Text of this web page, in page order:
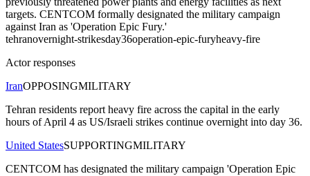
targets. CENTCOM formally designated the military campaign
against Iran as 'Operation Epic Fury.'
tehranovernight-strikesday36operation-epic-furyheavy-fire
Actor responses
IranOPPOSINGMILITARY
Tehran residents report heavy fire across the capital in the early
hours of April 4 as US/Israeli strikes continue overnight into day 36.
United StatesSUPPORTINGMILITARY
CENTCOM has designated the military campaign 'Operation Epic